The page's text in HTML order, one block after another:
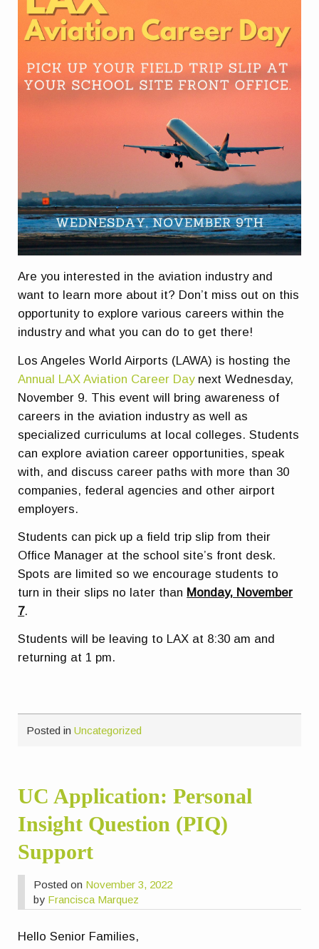
Are you interested in the aviation industry and
want to learn more about it? Don’t miss out on this
opportunity to explore various careers within the
industry and what you can do to get there!
Los Angeles World Airports (LAWA) is hosting the
Annual LAX Aviation Career Daynext Wednesday,
November 9. This event will bring awareness of
careers in the aviation industry as well as
specialized curriculums at local colleges. Students
can explore aviation career opportunities, speak
with, and discuss career paths with more than 30
companies, federal agencies and other airport
employers.
Students can pick up a field trip slip from their
Office Manager at the school site’s front desk.
Spots are limited so we encourage students to
turn in their slips no later than Monday, November
7.
Students will be leaving to LAX at 8:30 am and
returning at 1 pm.
Posted inUncategorized
UC Application: Personal
Insight Question (PIQ)
Support
Posted on November 3, 2022
by Francisca Marquez
Hello Senior Families,